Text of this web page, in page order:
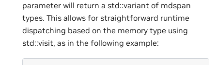
parameter will return a std::variant of mdspan
types. This allows for straightforward runtime
dispatching based on the memory type using
std::visit, as in the following example: